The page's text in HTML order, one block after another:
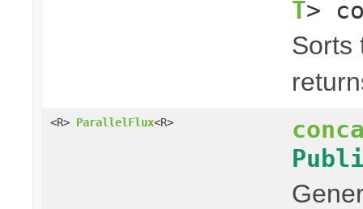
T>
Sorts
<R> ParallelFlux<R>